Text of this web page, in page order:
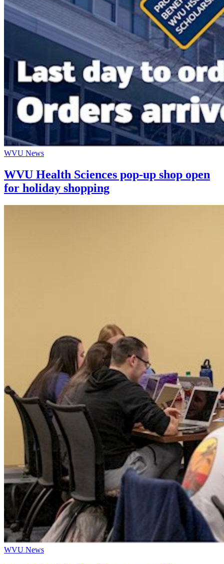
WVU News
WVU Health Sciences pop-up shop open
for holiday shopping
WVU News